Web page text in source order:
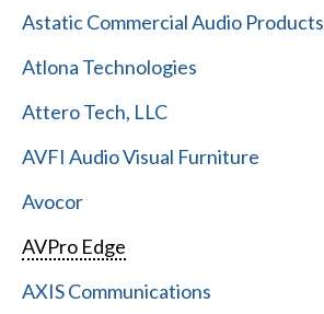
Astatic Commercial Audio Products
Atlona Technologies
Attero Tech, LLC
AVFI Audio Visual Furniture
Avocor
AVPro Edge
AXIS Communications